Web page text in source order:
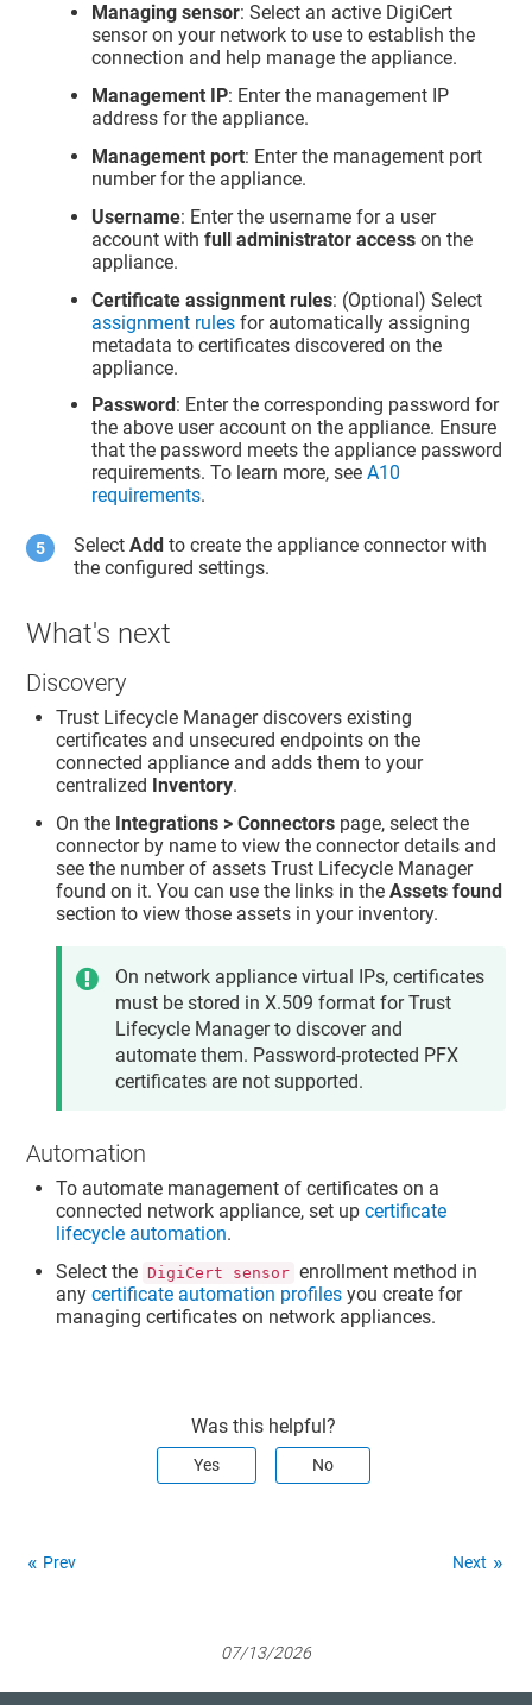
Managing sensor: Select an active DigiCert
sensor on your network to use to establish the
connection and help manage the appliance.
Management IP: Enter the management IP
address for the appliance.
Management port: Enter the management port
number for the appliance.
Username: Enter the username for a user
account withfull administrator access on the
appliance.
Certificate assignment rules: (Optional) Select
assignment rules for automatically assigning
metadata to certificates discovered on the
appliance.
Password : Enter the corresponding password for
the above user account on the appliance. Ensure
that the password meets the appliance password
requirements. To learn more, seeA10
requirements.
SelectAdd to create the appliance connector with
the configured settings.
What's next
Discovery
Trust Lifecycle Managerdiscovers existing
certificates and unsecured endpoints on the
connected appliance and adds them to your
centralized Inventory.
On the Integrations > Connectors page, select the
connector by name to view the connector details and
see the number of assetsTrust Lifecycle Manager
found on it. You can use the links in theAssets found
section to view those assets in your inventory.
On network appliance virtual IPs, certificates
must be stored in X.509 format forTrust
Lifecycle Managerto discover and
automate them. Password-protected PFX
certificates are not supported.
Automation
To automate management of certificates on a
connected network appliance, set upcertificate
lifecycle automation.
Select the DigiCert sensor enrollment method in
anycertificate automation profiles you create for
managing certificates on network appliances.
Was this helpful?
Yes No
Prev Next
07/13/2026